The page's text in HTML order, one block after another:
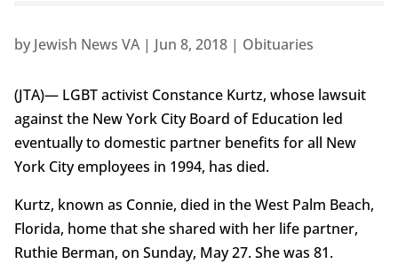
by Jewish News VA| Jun 8, 2018| Obituaries
(JTA)— LGBT activist Constance Kurtz, whose lawsuit
against the New York City Board of Education led
eventually to domestic partner benefits for all New
York City employees in 1994, has died.
Kurtz, known as Connie, died in the West Palm Beach,
Florida, home that she shared with her life partner,
Ruthie Berman, on Sunday, May 27. She was 81.